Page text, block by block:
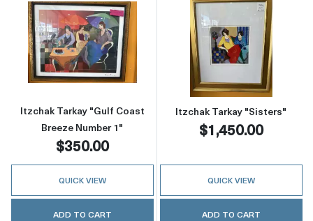
Read more aboutItzchak Tarkay "Gulf Coast
Itzchak Tarkay "Gulf Coast
Breeze Number 1"
$350.00
QUICK VIEW
ADD TO CART
Read more
Itzchak Tarkay "Sisters"
$1,450.00
QUICK VIEW
ADD TO CART